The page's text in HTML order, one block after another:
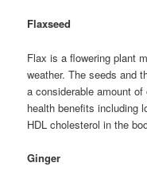
Flaxseed
Flax is a flowering plant
weather. The seeds and
a considerable amount
health benefits including
HDL cholesterol in the
Ginger